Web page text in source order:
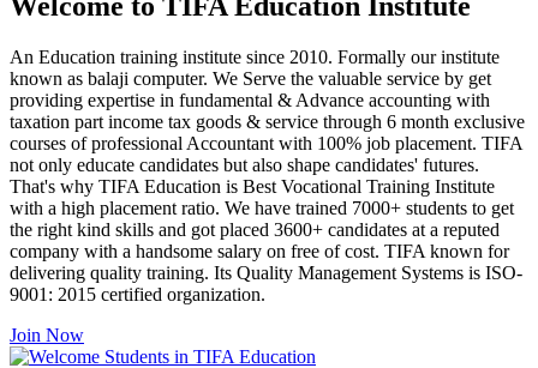
An Education training institute since 2010. Formally our institute
known as balaji computer. We Serve the valuable service by get
providing expertise in fundamental & Advance accounting with
taxation part income tax goods & service through 6 month exclusive
courses of professional Accountant with 100% job placement. TIFA
not only educate candidates but also shape candidates' futures.
That's why TIFA Education is Best Vocational Training Institute
with a high placement ratio. We have trained 7000+ students to get
the right kind skills and got placed 3600+ candidates at a reputed
company with a handsome salary on free of cost. TIFA known for
delivering quality training. Its Quality Management Systems is ISO-
9001: 2015 certified organization.
Join Now